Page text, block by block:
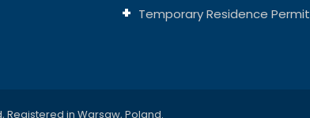
Temporary Residence Permit
Registered in Warsaw, Poland.